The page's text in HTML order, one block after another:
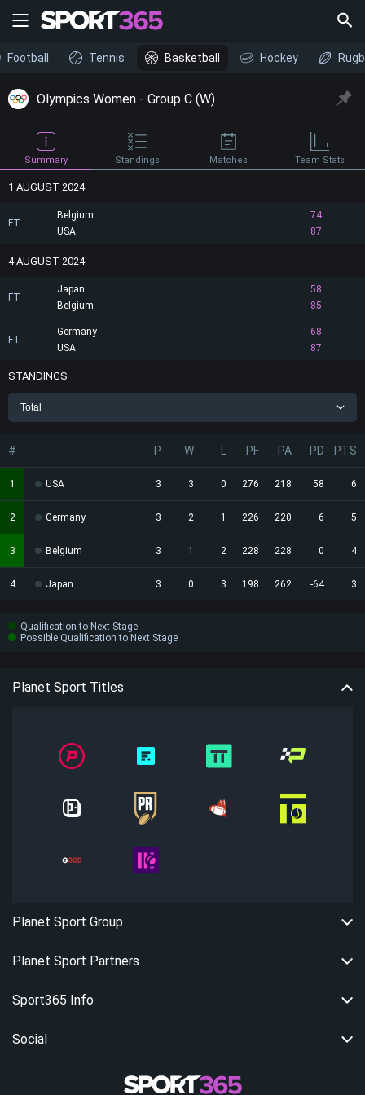
Football Tennis Basketball Hockey
Olympics Women - Group C (W)
Summary Standings Matches Team Stats
1 AUGUST 2024
FT
Belgium
74
87
USA
4 AUGUST 2024
FT
Japan
58
85
Belgium
FT
Germany
68
87
USA
STANDINGS
Total
# P W PF PA PD PTS
1 USA 3 3 0 276 218 58 6
2 Germany 3 2 1 226 220 6 5
3 Belgium 3 1 2 228 228 0 4
4 Japan 3 0 3 198 262 -64 3
Qualification to Next Stage
Possible Qualification to Next Stage
Planet Sport Titles
Planet Sport Group
Planet Sport Partners
Sport365 Info
Social